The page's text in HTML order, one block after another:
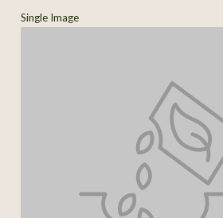
Single Image